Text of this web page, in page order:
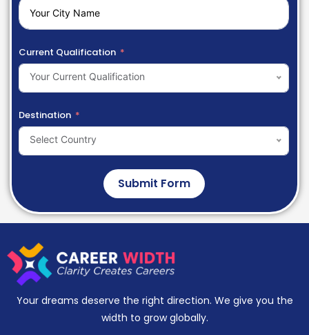
Current Qualification
Your Current Qualification
Destination
Select Country
Submit Form
Your dreams deserve the right direction. We give you the
width to grow globally.